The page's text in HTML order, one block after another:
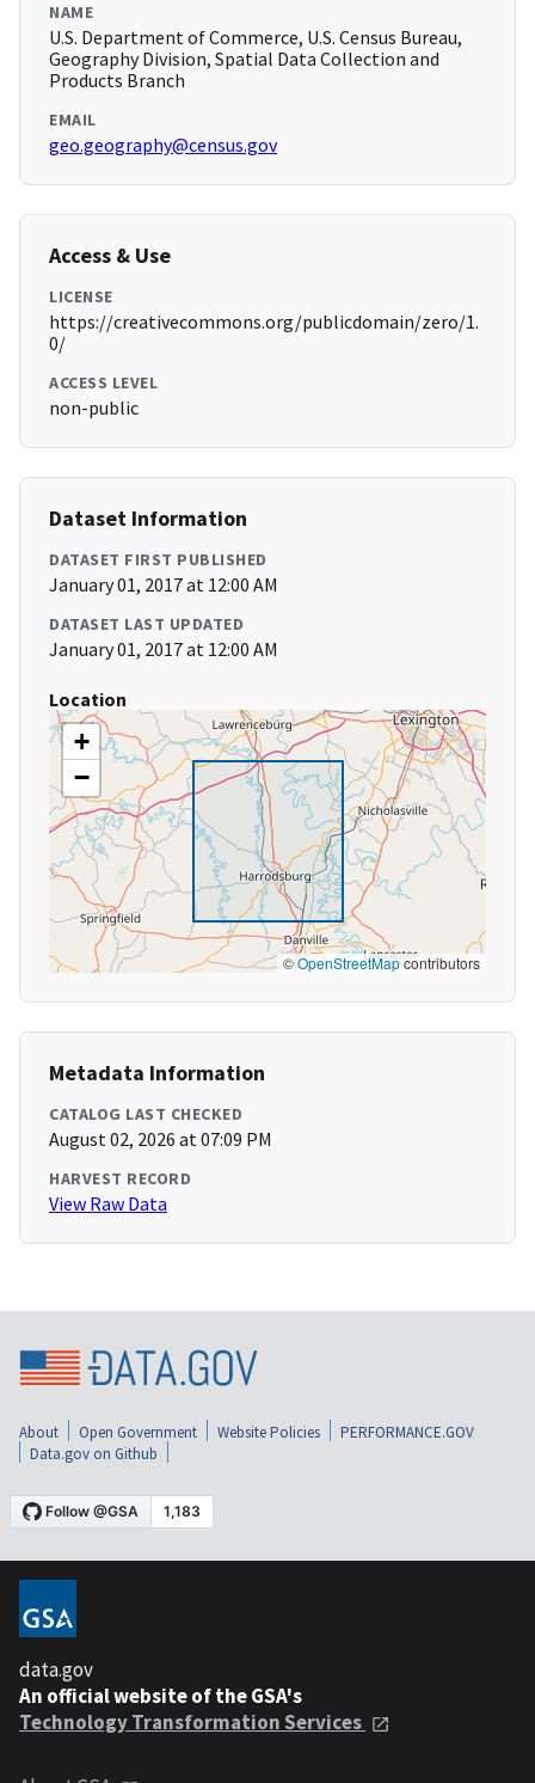
NAME
U.S. Department of Commerce, U.S. Census Bureau,
Geography Division, Spatial Data Collection and
Products Branch
EMAIL
geo.geography@census.gov
Access & Use
LICENSE
https://creativecommons.org/publicdomain/zero/1.
0/
ACCESS LEVEL
non-public
Dataset Information
DATASET FIRST PUBLISHED
January 01, 2017 at 12:00 AM
DATASET LAST UPDATED
January 01, 2017 at 12:00 AM
Location
+
−
©OpenStreetMapcontributors
Metadata Information
CATALOG LAST CHECKED
August 02, 2026 at 07:09 PM
HARVEST RECORD
View Raw Data
About Open Government Website Policies
PERFORMANCE.GOV
Data.gov on Github
data.gov
An official website of the GSA's
Technology Transformation Services